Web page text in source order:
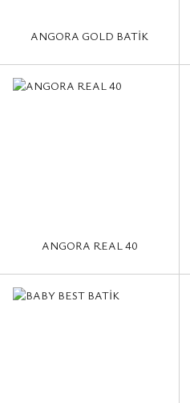
ANGORA GOLD BATİK
ANGORA REAL 40